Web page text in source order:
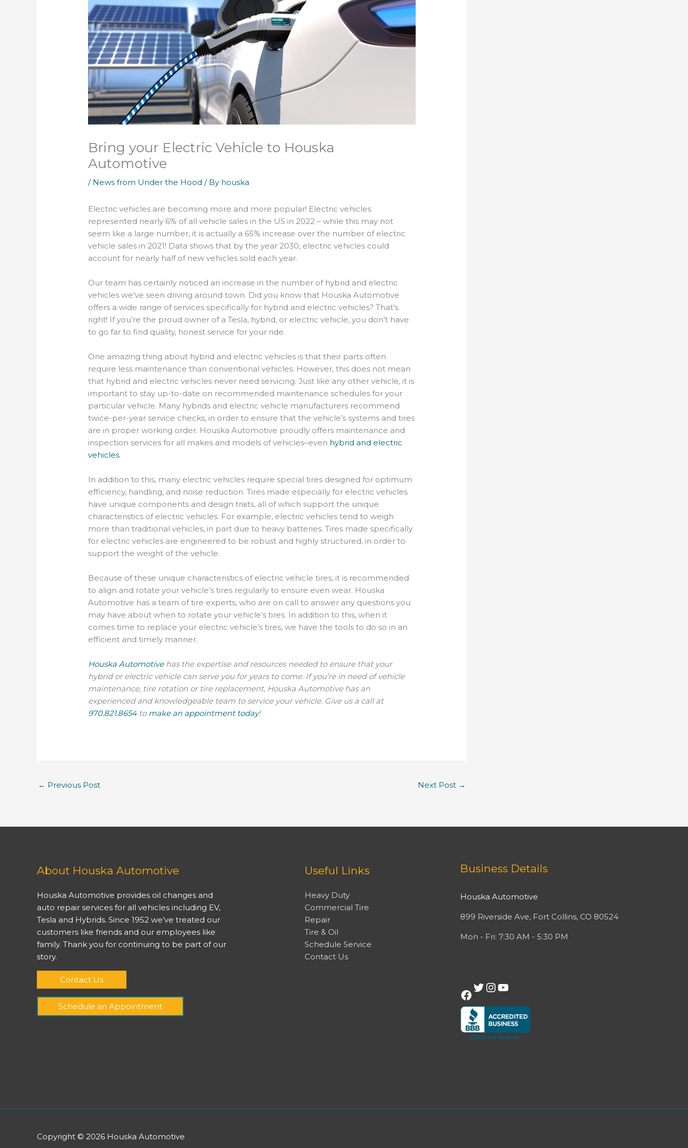
Bring your Electric Vehicle to Houska
Automotive
/ News from Under the Hood / By houska
Electric vehicles are becoming more and more popular! Electric vehicles
represented nearly 6% of all vehicle sales in the US in 2022 – while this may not
seem like a large number, it is actually a 65% increase over the number of electric
vehicle sales in 2021! Data shows that by the year 2030, electric vehicles could
account for nearly half of new vehicles sold each year.
Our team has certainly noticed an increase in the number of hybrid and electric
vehicles we’ve seen driving around town. Did you know that Houska Automotive
offers a wide range of services specifically for hybrid and electric vehicles? That’s
right! If you’re the proud owner of a Tesla, hybrid, or electric vehicle, you don’t have
to go far to find quality, honest service for your ride.
One amazing thing about hybrid and electric vehicles is that their parts often
require less maintenance than conventional vehicles. However, this does not mean
that hybrid and electric vehicles never need servicing. Just like any other vehicle, it is
important to stay up-to-date on recommended maintenance schedules for your
particular vehicle. Many hybrids and electric vehicle manufacturers recommend
twice-per-year service checks, in order to ensure that the vehicle’s systems and tires
are in proper working order. Houska Automotive proudly offers maintenance and
inspection services for all makes and models of vehicles–even hybrid and electric
vehicles.
In addition to this, many electric vehicles require special tires designed for optimum
efficiency, handling, and noise reduction. Tires made especially for electric vehicles
have unique components and design traits, all of which support the unique
characteristics of electric vehicles. For example, electric vehicles tend to weigh
more than traditional vehicles, in part due to heavy batteries. Tires made specifically
for electric vehicles are engineered to be robust and highly structured, in order to
support the weight of the vehicle.
Because of these unique characteristics of electric vehicle tires, it is recommended
to align and rotate your vehicle’s tires regularly to ensure even wear. Houska
Automotive has a team of tire experts, who are on call to answer any questions you
may have about when to rotate your vehicle’s tires. In addition to this, when it
comes time to replace your electric vehicle’s tires, we have the tools to do so in an
efficient and timely manner.
Houska Automotivehas the expertise and resources needed to ensure that your
hybrid or electric vehicle can serve you for years to come. If you’re in need of vehicle
maintenance, tire rotation or tire replacement, Houska Automotive has an
experienced and knowledgeable team to service your vehicle. Give us a call at
970.821.8654to make an appointment today!
← Previous Post Next Post →
About Houska Automotive
Houska Automotive provides oil changes and
auto repair services for all vehicles including EV,
Tesla and Hybrids. Since 1952 we’ve treated our
customers like friends and our employees like
family. Thank you for continuing to be part of our
story.
Contact Us
Schedule an Appointment
Useful Links
Heavy Duty
Commercial Tire
Repair
Tire & Oil
Schedule Service
Contact Us
Business Details
Houska Automotive
899 Riverside Ave, Fort Collins, CO 80524
Mon - Fri: 7:30 AM - 5:30 PM
Facebook
Twitter
Instagram
YouTube
Copyright © 2026 Houska Automotive